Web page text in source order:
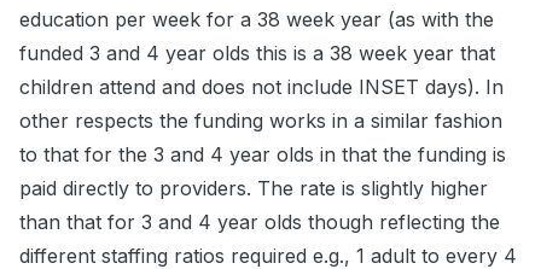
education per week for a 38 week year (as with the
funded 3 and 4 year olds this is a 38 week year that
children attend and does not include INSET days). In
other respects the funding works in a similar fashion
to that for the 3 and 4 year olds in that the funding is
paid directly to providers. The rate is slightly higher
than that for 3 and 4 year olds though reflecting the
different staffing ratios required e.g., 1 adult to every 4